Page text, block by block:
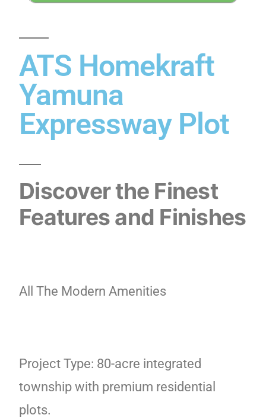
ATS Homekraft
Yamuna
Expressway Plot
Discover the Finest
Features and Finishes
All The Modern Amenities
Project Type: 80-acre integrated
township with premium residential
plots.